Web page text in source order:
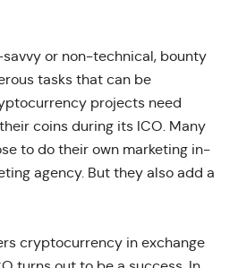
or non-technical, bounty
tasks that can be
projects need
coins during its ICO. Many
to do their own marketing in-
agency. But they also add a
cryptocurrency in exchange